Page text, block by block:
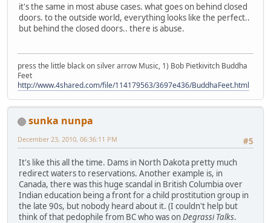
it's the same in most abuse cases. what goes on behind closed
doors. to the outside world, everything looks like the perfect..
but behind the closed doors.. there is abuse.
press the little black on silver arrow Music, 1) Bob Pietkivitch Buddha
Feet
http://www.4shared.com/file/114179563/3697e436/BuddhaFeet.html
sunka nunpa
#5
December 23, 2010, 06:36:11 PM
It's like this all the time. Dams in North Dakota pretty much
redirect waters to reservations. Another example is, in
Canada, there was this huge scandal in British Columbia over
Indian education being a front for a child prostitution group in
the late 90s, but nobody heard about it. (I couldn't help but
think of that pedophile from BC who was onDegrassi Talks.